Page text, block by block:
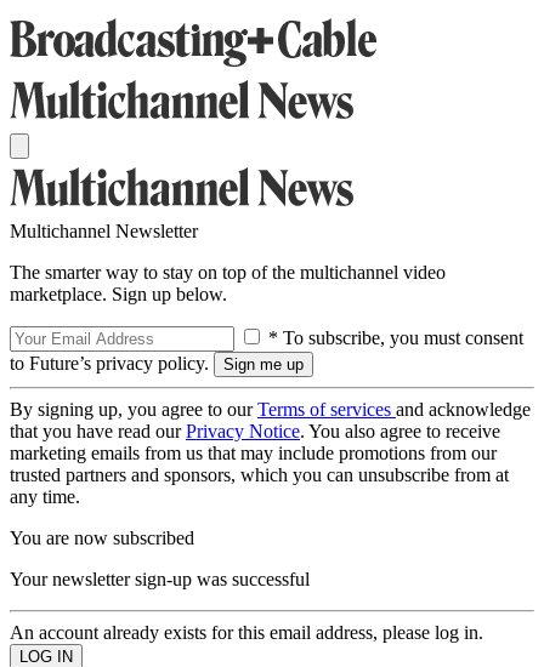
Multichannel Newsletter
The smarter way to stay on top of the multichannel video
marketplace. Sign up below.
* To subscribe, you must consent
to Future’s privacy policy.
By signing up, you agree to ourTerms of services and acknowledge
that you have read ourPrivacy Notice. You also agree to receive
marketing emails from us that may include promotions from our
trusted partners and sponsors, which you can unsubscribe from at
any time.
You are now subscribed
Your newsletter sign-up was successful
An account already exists for this email address, please log in.